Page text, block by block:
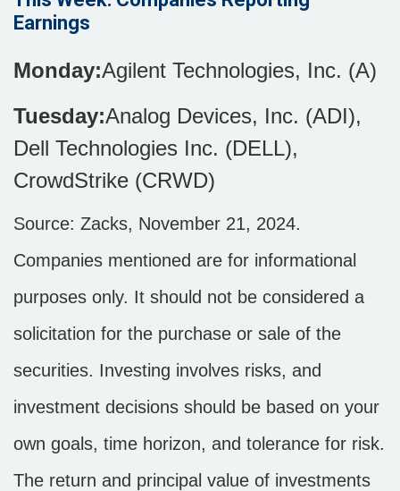
Earnings
Monday:Agilent Technologies, Inc. (A)
Tuesday:Analog Devices, Inc. (ADI),
Dell Technologies Inc. (DELL),
CrowdStrike (CRWD)
Source: Zacks, November 21, 2024.
Companies mentioned are for informational
purposes only. It should not be considered a
solicitation for the purchase or sale of the
securities. Investing involves risks, and
investment decisions should be based on your
own goals, time horizon, and tolerance for risk.
The return and principal value of investments